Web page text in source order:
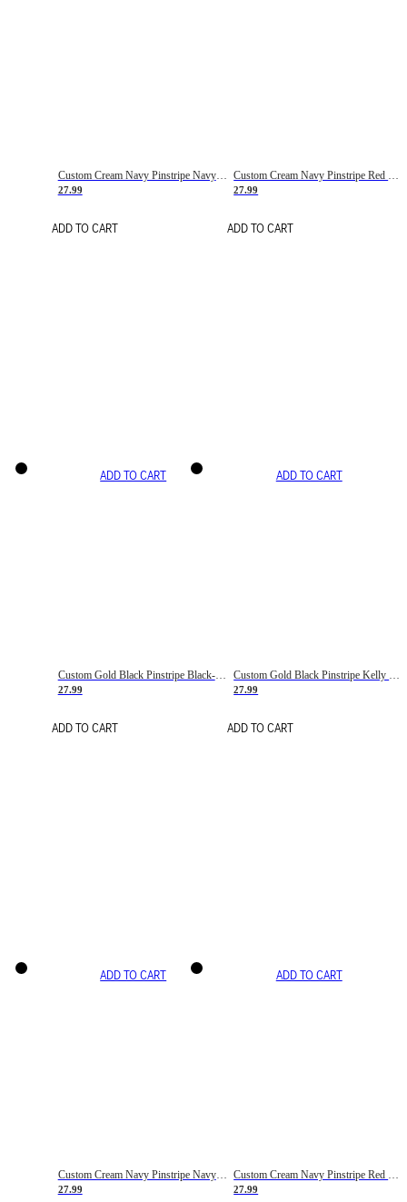
Custom Cream Navy Pinstripe Navy-Red Basketball Jersey
27.99
ADD TO CART
27.99
ADD TO CART
ADD TO CART
Custom Gold Black Pinstripe Black-White Basketball Jersey
27.99
ADD TO CART
ADD TO CART
27.99
ADD TO CART
ADD TO CART
Custom Cream Navy Pinstripe Navy-Red Basketball Jersey
27.99
ADD TO CART
Custom Cream Navy Pinstripe Red Basketball Jersey
27.99